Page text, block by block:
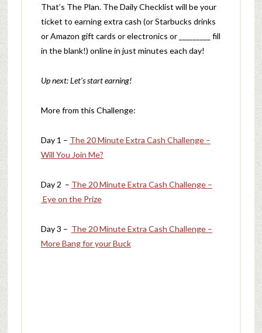
That’s The Plan. The Daily Checklist will be your
ticket to earning extra cash (or Starbucks drinks
or Amazon gift cards or electronics or _________ fill
in the blank!) online in just minutes each day!
Up next: Let’s start earning!
More from this Challenge:
Day 1 – The 20 Minute Extra Cash Challenge –
Will You Join Me?
Day 2 – The 20 Minute Extra Cash Challenge –
Eye on the Prize
Day 3 – The 20 Minute Extra Cash Challenge –
More Bang for your Buck